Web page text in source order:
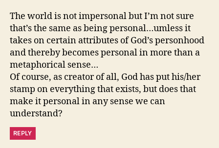
The world is not impersonal but I’m not sure
that’s the same as being personal…umless it
takes on certain attributes of God’s personhood
and thereby becomes personal in more than a
metaphorical sense…
Of course, as creator of all, God has put his/her
stamp on everything that exists, but does that
make it personal in any sense we can
understand?
REPLY